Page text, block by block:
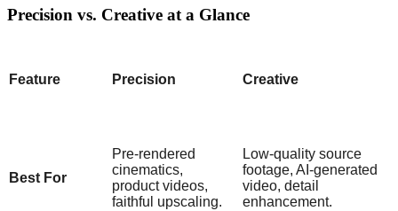
Precision vs. Creative at a Glance
Feature Precision Creative
Best For
Pre-rendered
cinematics,
product videos,
faithful upscaling.
Low-quality source
footage, AI-generated
video, detail
enhancement.